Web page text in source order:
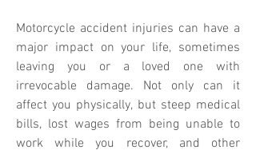
Motorcycle accident injuries can have a
major impact on your life, sometimes
leaving you or a loved one with
irrevocable damage. Not only can it
affect you physically, but steep medical
bills, lost wages from being unable to
work while you recover, and other